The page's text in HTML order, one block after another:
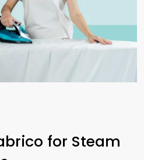
for Steam